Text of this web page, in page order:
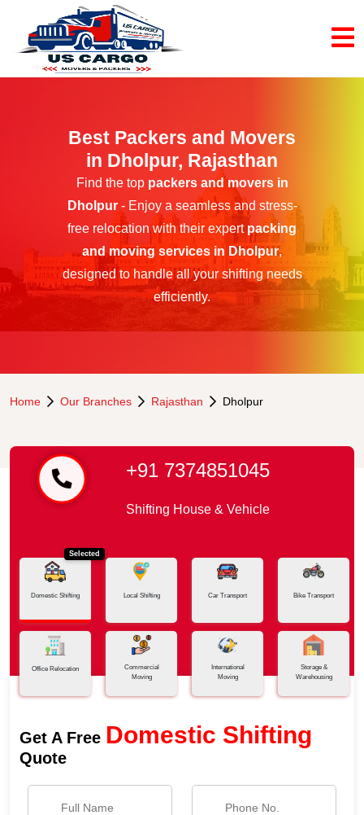
Best Packers and Movers
in Dholpur, Rajasthan
Find the top packers and movers in
Dholpur- Enjoy a seamless and stress-
free relocation with their expert packing
and moving services in Dholpur,
designed to handle all your shifting needs
efficiently.
Home Our Branches Rajasthan Dholpur
+91 7374851045
Shifting House & Vehicle
Selected
Domestic Shifting Local Shifting Car Transport Bike Transport
Office Relocation
Commercial
Moving
International
Moving
Storage &
Warehousing
Get A Free Domestic Shifting
Quote